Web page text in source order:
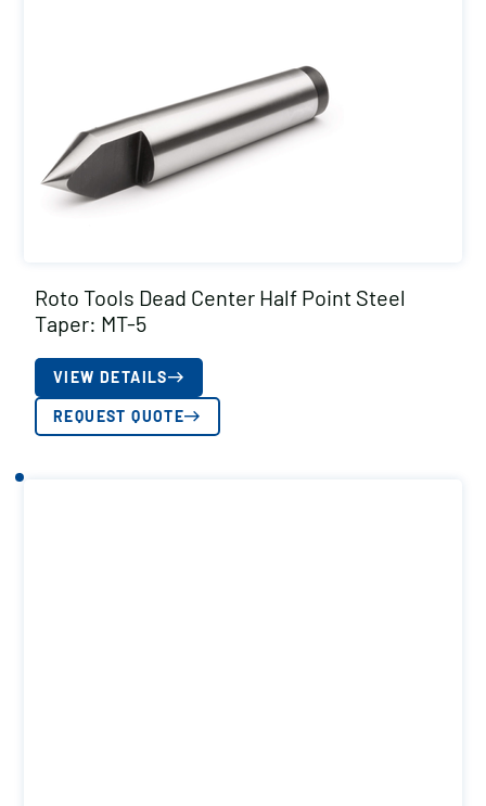
Roto Tools Dead Center Half Point Steel
Taper: MT-5
VIEW DETAILS
REQUEST QUOTE